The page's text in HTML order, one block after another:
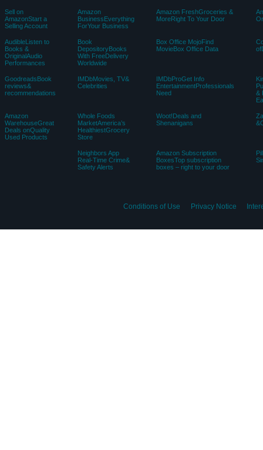
Sell on
AmazonStart a
Selling Account
Amazon
BusinessEverything
ForYour Business
Amazon FreshGroceries &
MoreRight To Your Door
AudibleListen to
Books &
OriginalAudio
Performances
Book
DepositoryBooks
With FreeDelivery
Worldwide
Box Office MojoFind
MovieBox Office Data
GoodreadsBook
reviews&
recommendations
IMDbMovies, TV&
Celebrities
IMDbProGet Info
EntertainmentProfessionals
Need
&
Amazon
WarehouseGreat
Deals onQuality
Used Products
Whole Foods
MarketAmerica’s
HealthiestGrocery
Store
Woot!Deals and
Shenanigans
Neighbors App
Real-Time Crime&
Safety Alerts
Amazon Subscription
BoxesTop subscription
boxes – right to your door
Conditions of Use Privacy Notice